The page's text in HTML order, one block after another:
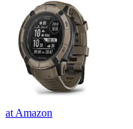
at Amazon